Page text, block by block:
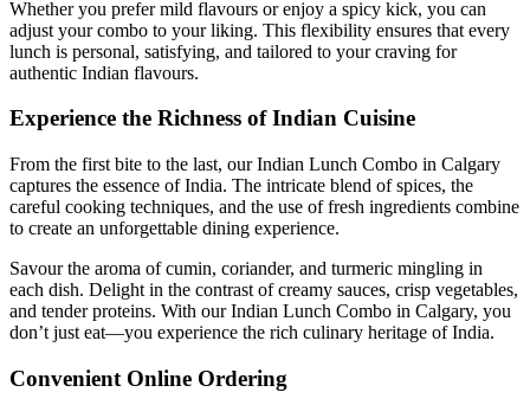
Whether you prefer mild flavours or enjoy a spicy kick, you can
adjust your combo to your liking. This flexibility ensures that every
lunch is personal, satisfying, and tailored to your craving for
authentic Indian flavours.
Experience the Richness of Indian Cuisine
From the first bite to the last, our Indian Lunch Combo in Calgary
captures the essence of India. The intricate blend of spices, the
careful cooking techniques, and the use of fresh ingredients combine
to create an unforgettable dining experience.
Savour the aroma of cumin, coriander, and turmeric mingling in
each dish. Delight in the contrast of creamy sauces, crisp vegetables,
and tender proteins. With our Indian Lunch Combo in Calgary, you
don’t just eat—you experience the rich culinary heritage of India.
Convenient Online Ordering